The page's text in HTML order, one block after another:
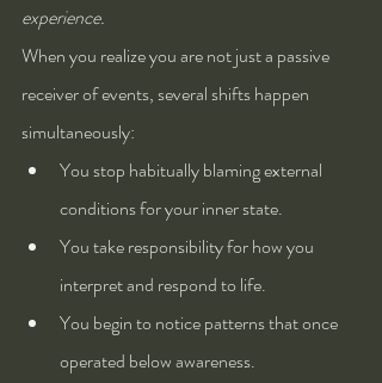
experience.
When you realize you are not just a passive
receiver of events, several shifts happen
simultaneously:
You stop habitually blaming external
conditions for your inner state.
You take responsibility for how you
interpret and respond to life.
You begin to notice patterns that once
operated below awareness.